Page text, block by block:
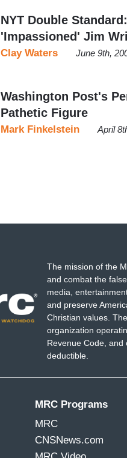
NYT Double
'Impassioned' Jim
Clay Waters June 9th,
Washington Post's
Pathetic Figure
Mark Finkelstein April
The mission of the
and combat the
media,
and preserve
Christian values.
organization
Revenue Code, and
deductible.
MRC Programs
MRC
CNSNews.com